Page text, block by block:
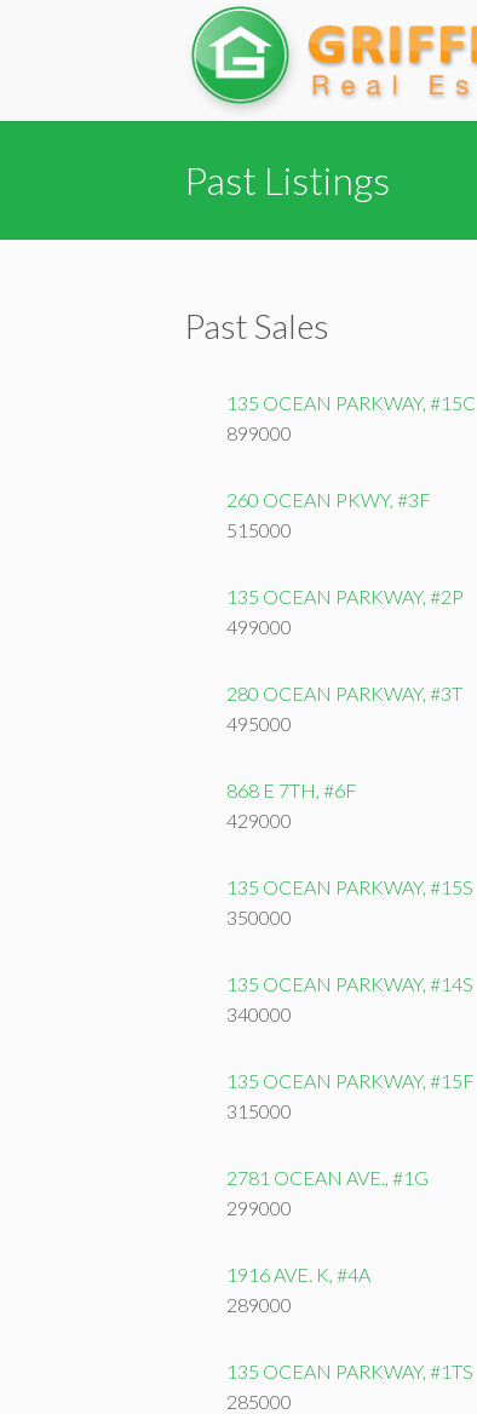
Past Listings
Past Sales
135 OCEAN PARKWAY, #15C
899000
260 OCEAN PKWY, #3F
515000
135 OCEAN PARKWAY, #2P
499000
280 OCEAN PARKWAY, #3T
495000
868 E 7TH, #6F
429000
135 OCEAN PARKWAY, #15S
350000
135 OCEAN PARKWAY, #14S
340000
135 OCEAN PARKWAY, #15F
315000
2781 OCEAN AVE., #1G
299000
1916 AVE. K, #4A
289000
135 OCEAN PARKWAY, #1TS
285000